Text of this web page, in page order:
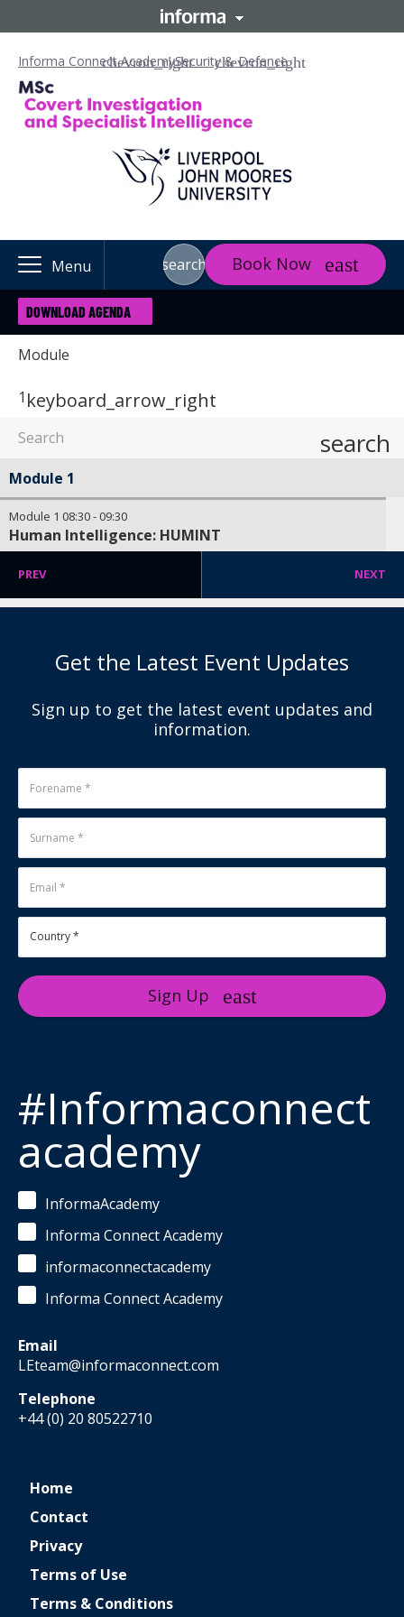
Informa Connect AcademySecurity & Defence
Menu search Book Now
DOWNLOAD AGENDA
Module
1 keyboard_arrow_right
search
Module 1
Module 1 08:30- 09:30
Human Intelligence: HUMINT
PREV NEXT
Get the Latest Event Updates
Sign up to get the latest event updates and
information.
Sign Up
#Informaconnect
academy
InformaAcademy
Informa Connect Academy
informaconnectacademy
Informa Connect Academy
Email
LEteam@informaconnect.com
Telephone
+44 (0) 20 80522710
Home
Contact
Privacy
Terms of Use
Terms & Conditions